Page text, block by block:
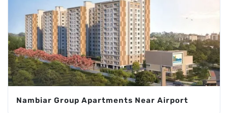
Nambiar Group Apartments Near Airport